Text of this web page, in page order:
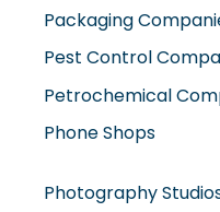
Packaging
Pest Control
Petrochemical
Phone Shops
Photography